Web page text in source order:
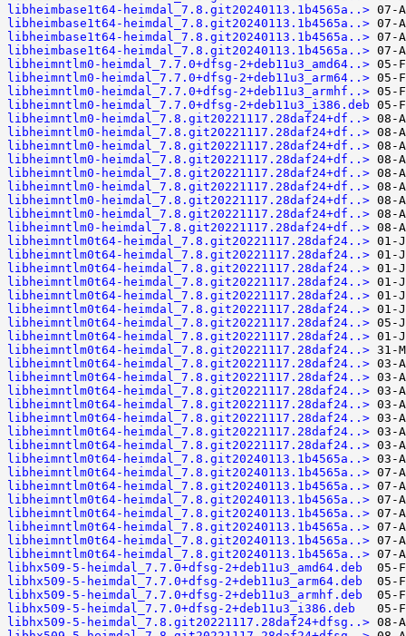
libheimbase1t64-heimdal_7.8.git20240113.1b4565a..>
libheimbase1t64-heimdal_7.8.git20240113.1b4565a..>
libheimbase1t64-heimdal_7.8.git20240113.1b4565a..>
libheimbase1t64-heimdal_7.8.git20240113.1b4565a..>
libheimntlm0-heimdal_7.7.0+dfsg-2+deb11u3_amd64..>
libheimntlm0-heimdal_7.7.0+dfsg-2+deb11u3_arm64..>
libheimntlm0-heimdal_7.7.0+dfsg-2+deb11u3_armhf..>
libheimntlm0-heimdal_7.7.0+dfsg-2+deb11u3_i386.deb
libheimntlm0-heimdal_7.8.git20221117.28daf24+df..>
libheimntlm0-heimdal_7.8.git20221117.28daf24+df..>
libheimntlm0-heimdal_7.8.git20221117.28daf24+df..>
libheimntlm0-heimdal_7.8.git20221117.28daf24+df..>
libheimntlm0-heimdal_7.8.git20221117.28daf24+df..>
libheimntlm0-heimdal_7.8.git20221117.28daf24+df..>
libheimntlm0-heimdal_7.8.git20221117.28daf24+df..>
libheimntlm0-heimdal_7.8.git20221117.28daf24+df..>
libheimntlm0-heimdal_7.8.git20221117.28daf24+df..>
libheimntlm0t64-heimdal_7.8.git20221117.28daf24..>
libheimntlm0t64-heimdal_7.8.git20221117.28daf24..>
libheimntlm0t64-heimdal_7.8.git20221117.28daf24..>
libheimntlm0t64-heimdal_7.8.git20221117.28daf24..>
libheimntlm0t64-heimdal_7.8.git20221117.28daf24..>
libheimntlm0t64-heimdal_7.8.git20221117.28daf24..>
libheimntlm0t64-heimdal_7.8.git20221117.28daf24..>
libheimntlm0t64-heimdal_7.8.git20221117.28daf24..>
libheimntlm0t64-heimdal_7.8.git20221117.28daf24..>
libheimntlm0t64-heimdal_7.8.git20221117.28daf24..>
libheimntlm0t64-heimdal_7.8.git20221117.28daf24..>
libheimntlm0t64-heimdal_7.8.git20221117.28daf24..>
libheimntlm0t64-heimdal_7.8.git20221117.28daf24..>
libheimntlm0t64-heimdal_7.8.git20221117.28daf24..>
libheimntlm0t64-heimdal_7.8.git20221117.28daf24..>
libheimntlm0t64-heimdal_7.8.git20221117.28daf24..>
libheimntlm0t64-heimdal_7.8.git20240113.1b4565a..>
libheimntlm0t64-heimdal_7.8.git20240113.1b4565a..>
libheimntlm0t64-heimdal_7.8.git20240113.1b4565a..>
libheimntlm0t64-heimdal_7.8.git20240113.1b4565a..>
libheimntlm0t64-heimdal_7.8.git20240113.1b4565a..>
libheimntlm0t64-heimdal_7.8.git20240113.1b4565a..>
libheimntlm0t64-heimdal_7.8.git20240113.1b4565a..>
libheimntlm0t64-heimdal_7.8.git20240113.1b4565a..>
libhx509-5-heimdal_7.7.0+dfsg-2+deb11u3_amd64.deb
libhx509-5-heimdal_7.7.0+dfsg-2+deb11u3_arm64.deb
libhx509-5-heimdal_7.7.0+dfsg-2+deb11u3_armhf.deb
libhx509-5-heimdal_7.7.0+dfsg-2+deb11u3_i386.deb
libhx509-5-heimdal_7.8.git20221117.28daf24+dfsg..>